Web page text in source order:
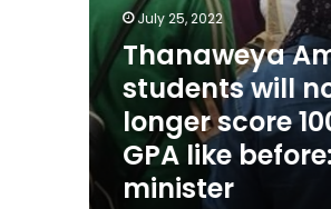
July 25, 2022
Thanaweya
students will
longer score
GPA like
minister